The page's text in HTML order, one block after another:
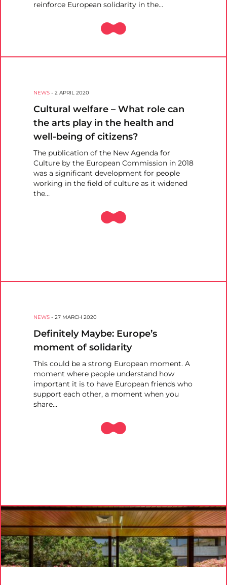
reinforce European solidarity in the…
NEWS - 2 APRIL 2020
Cultural welfare – What role can
the arts play in the health and
well-being of citizens?
The publication of the New Agenda for
Culture by the European Commission in 2018
was a significant development for people
working in the field of culture as it widened
the…
NEWS - 27 MARCH 2020
Definitely Maybe: Europe’s
moment of solidarity
This could be a strong European moment. A
moment where people understand how
important it is to have European friends who
support each other, a moment when you
share…